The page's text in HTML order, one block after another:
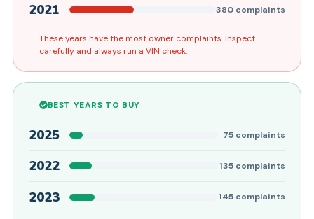
2021 380 complaints
These years have the most owner complaints. Inspect
carefully and always run a VIN check.
BEST YEARS TO BUY
2025 75 complaints
2022 135 complaints
2023 145 complaints